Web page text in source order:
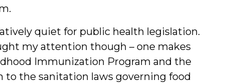
quiet for public health legislation.
my attention though – one makes
Immunization Program and the
to the sanitation laws governing food